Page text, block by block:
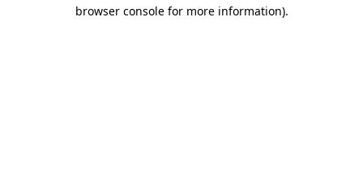
browser console for more information).